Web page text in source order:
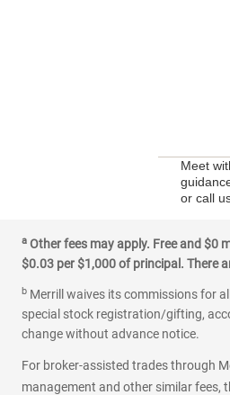
Meet
or call
a Other fees may apply. Free and $0
$0.03 per $1,000 of principal. There
b Merrill waives its commissions for
special stock registration/gifting,
change without advance notice.
For broker-assisted trades through
management and other similar fees,